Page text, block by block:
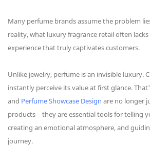
Many perfume brands assume the problem
reality, what luxury fragrance retail often
experience that truly captivates customers.
Unlike jewelry, perfume is an invisible luxury.
instantly perceive its value at first glance.
and Perfume Showcase Design are no longer
products—they are essential tools for telling
creating an emotional atmosphere, and
journey.